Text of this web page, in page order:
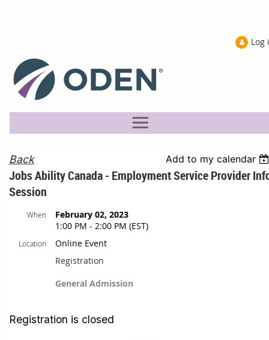
Log
Back Add to my calendar
Jobs Ability Canada - Employment Service Provider
Session
When
February 02, 2023
1:00 PM - 2:00 PM (EST)
Location
Online Event
Registration
General Admission
Registration is closed